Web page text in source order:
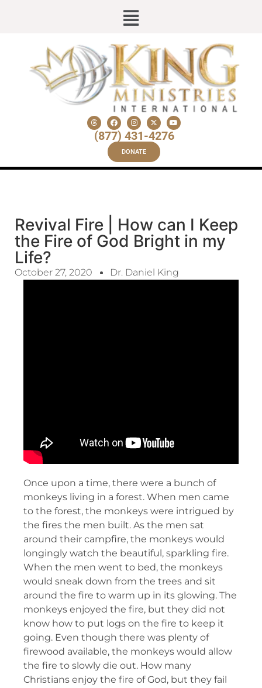
(877) 431-4276
DONATE
Revival Fire | How can I Keep
the Fire of God Bright in my
Life?
October 27, 2020 Dr. Daniel King
Once upon a time, there were a bunch of
monkeys living in a forest. When men came
to the forest, the monkeys were intrigued by
the fires the men built. As the men sat
around their campfire, the monkeys would
longingly watch the beautiful, sparkling fire.
When the men went to bed, the monkeys
would sneak down from the trees and sit
around the fire to warm up in its glowing. The
monkeys enjoyed the fire, but they did not
know how to put logs on the fire to keep it
going. Even though there was plenty of
firewood available, the monkeys would allow
the fire to slowly die out. How many
Christians enjoy the fire of God, but they fail